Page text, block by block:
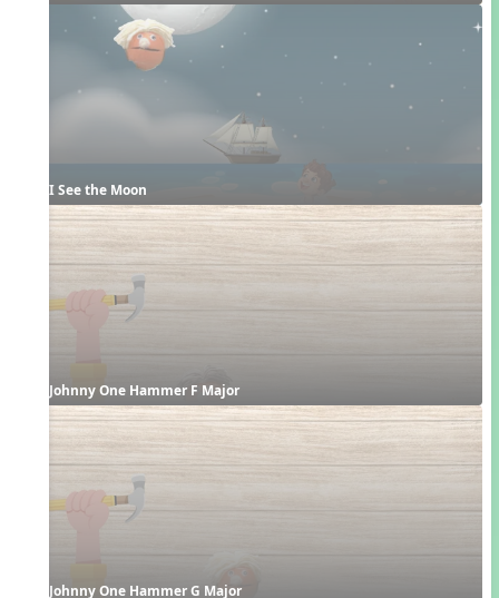
I See the Moon
Johnny One Hammer F Major
Johnny One Hammer G Major